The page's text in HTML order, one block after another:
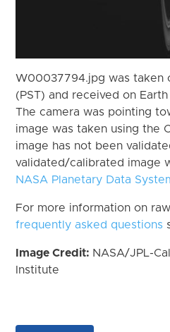
W00037794.jpg was taken
(PST) and received on Earth
The camera was pointing
image was taken using the
image has not been
validated/calibrated image
NASA Planetary Data
For more information on
frequently asked questions
Image Credit: NASA/JPL-
Institute